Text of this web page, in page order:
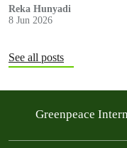
countries can protect
war‑fuelled crises and
Reka Hunyadi
8 Jun 2026
See all posts
Greenpeace